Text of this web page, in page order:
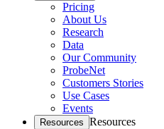
Pricing
About Us
Research
Data
Our Community
ProbeNet
Customers Stories
Use Cases
Events
Resources Resources